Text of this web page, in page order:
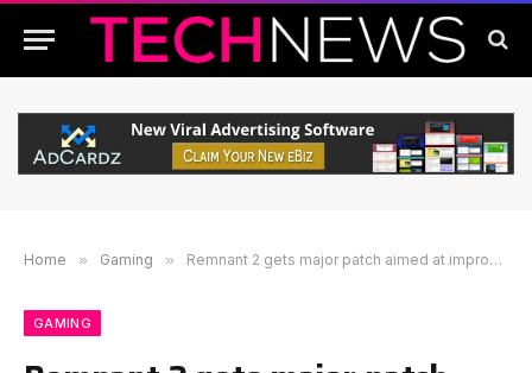
Home » Gaming » Remnant 2 gets major patch aimed at improving stability, performance, and quality of life
GAMING